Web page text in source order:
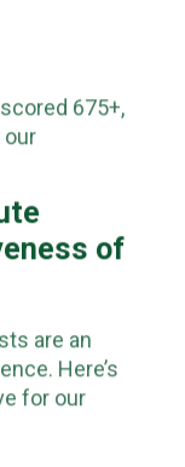
675+,
of
are an
Here’s
for our